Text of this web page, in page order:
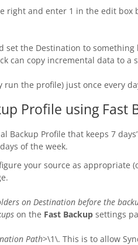
right and enter 1 in the edit box
set the Destination to something
can copy incremental data to
the profile) just once every
Profile using Fast
Backup Profile that keeps 7
of the week.
your source as appropriate
on Destination before the
on the Fast Backup settings
Path>\1\. This is to allow